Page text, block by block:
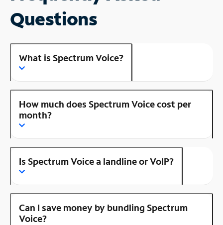
Questions
What is Spectrum Voice?
How much does Spectrum Voice cost per
month?
Is Spectrum Voice a landline or VoIP?
Can I save money by bundling Spectrum
Voice?